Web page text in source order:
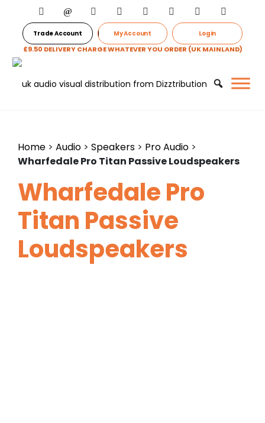
Trade Account My Account Login
£9.50 DELIVERY CHARGE WHATEVER YOU ORDER (UK MAINLAND)
Home > Audio > Speakers > Pro Audio >
Wharfedale Pro Titan Passive Loudspeakers
Wharfedale Pro
Titan Passive
Loudspeakers